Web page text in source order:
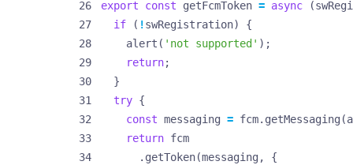
export const getFcmToken = async (
if
( !swRegistration)
{
alert ( 'not supported' );
return;
}
try {
const messaging = fcm. getMessaging (
return fcm
. getToken(messaging ,
{